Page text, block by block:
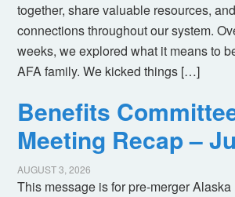
together, share valuable resources,
connections throughout our system.
weeks, we explored what it means to
AFA family. We kicked things […]
Benefits
Meeting Recap –
AUGUST 3, 2026
This message is for pre-merger